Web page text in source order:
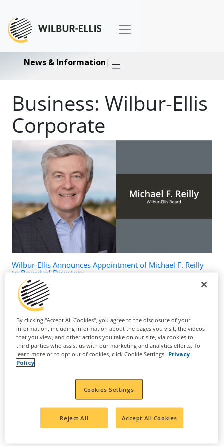
News & Information|
Business: Wilbur-Ellis
Corporate
Wilbur-Ellis Announces Appointment of Michael F. Reilly
to Board of Directors
March 24, 2026
Suppress Nematodes, Upregulate Sugar Metabolism to
By clicking "Accept All Cookies", you agree to the disclosure of your
information, including information about the pages you visit, the videos
that you view, and other actions you take on our site, via cookies to
third parties who assist us with our marketing and analytics efforts. To
learn more or to opt out of cookies, click Cookie Settings. Privacy
Policy
Cookies Settings
Reject All Accept All Cookies